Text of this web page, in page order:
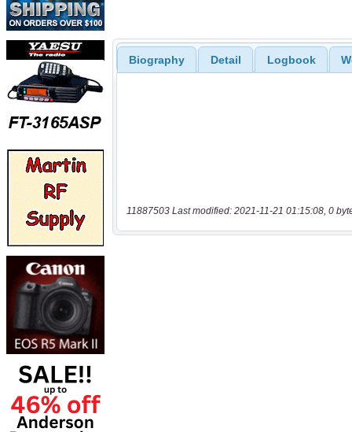
Biography Detail Logbook
11887503 Last modified: 2021-11-21 01:15:08, 0